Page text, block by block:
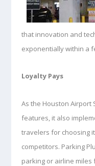
that innovation and
exponentially within a
Loyalty Pays
As the Houston Airport
features, it also
travelers for choosing
competitors. Parking
parking or airline miles